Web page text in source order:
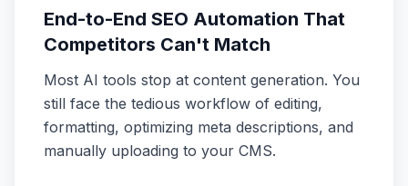
End-to-End SEO Automation That
Competitors Can't Match
Most AI tools stop at content generation. You
still face the tedious workflow of editing,
formatting, optimizing meta descriptions, and
manually uploading to your CMS.